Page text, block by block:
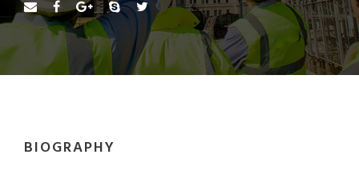
BIOGRAPHY